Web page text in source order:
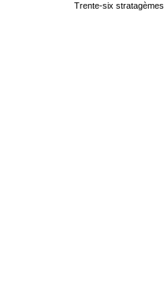
Trente-six stratagèmes